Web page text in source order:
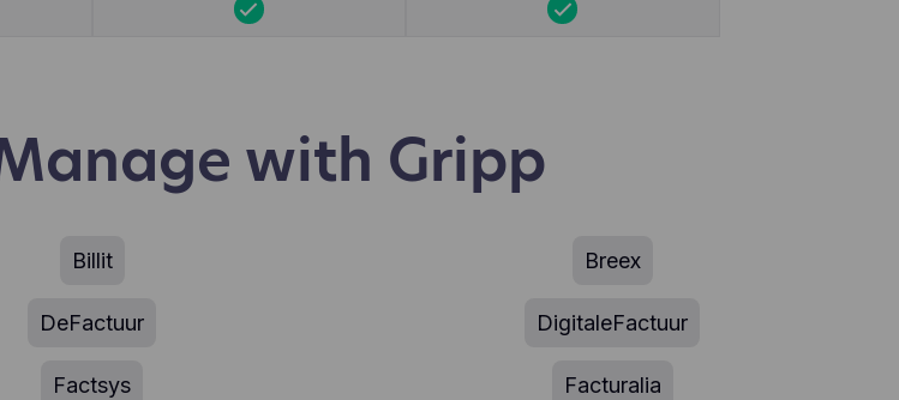
with Gripp
Billit Breex
DeFactuur DigitaleFactuur
Factsys Facturalia